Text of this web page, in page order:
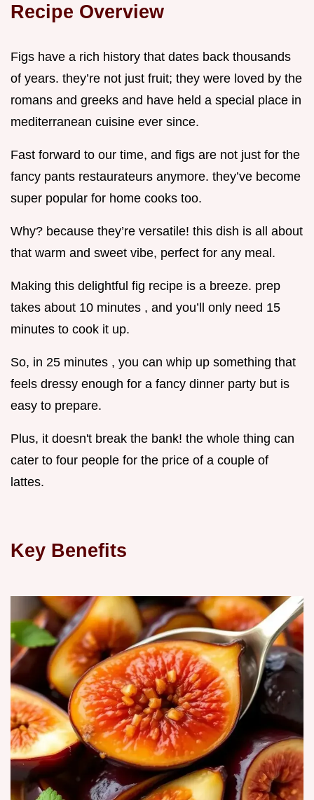
Recipe Overview
Figs have a rich history that dates back thousands
of years. they’re not just fruit; they were loved by the
romans and greeks and have held a special place in
mediterranean cuisine ever since.
Fast forward to our time, and figs are not just for the
fancy pants restaurateurs anymore. they’ve become
super popular for home cooks too.
Why? because they’re versatile! this dish is all about
that warm and sweet vibe, perfect for any meal.
Making this delightful fig recipe is a breeze. prep
takes about 10 minutes , and you’ll only need 15
minutes to cook it up.
So, in 25 minutes , you can whip up something that
feels dressy enough for a fancy dinner party but is
easy to prepare.
Plus, it doesn't break the bank! the whole thing can
cater to four people for the price of a couple of
lattes.
Key Benefits